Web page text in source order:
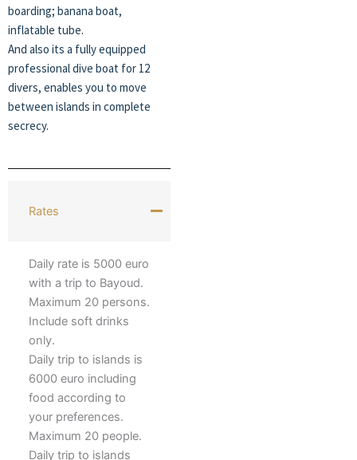
boarding; banana boat,
inflatable tube.
And also its a fully equipped
professional dive boat for 12
divers, enables you to move
between islands in complete
secrecy.
Rates
Daily rate is 5000 euro
with a trip to Bayoud.
Maximum 20 persons.
Include soft drinks
only.
Daily trip to islands is
6000 euro including
food according to
your preferences.
Maximum 20 people.
Daily trip to islands